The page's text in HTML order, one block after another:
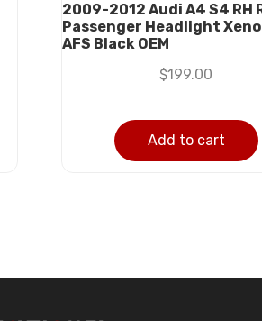
2009-2012 Audi A4 S4 RH
Passenger Headlight
AFS Black OEM
$199.00
Add to cart